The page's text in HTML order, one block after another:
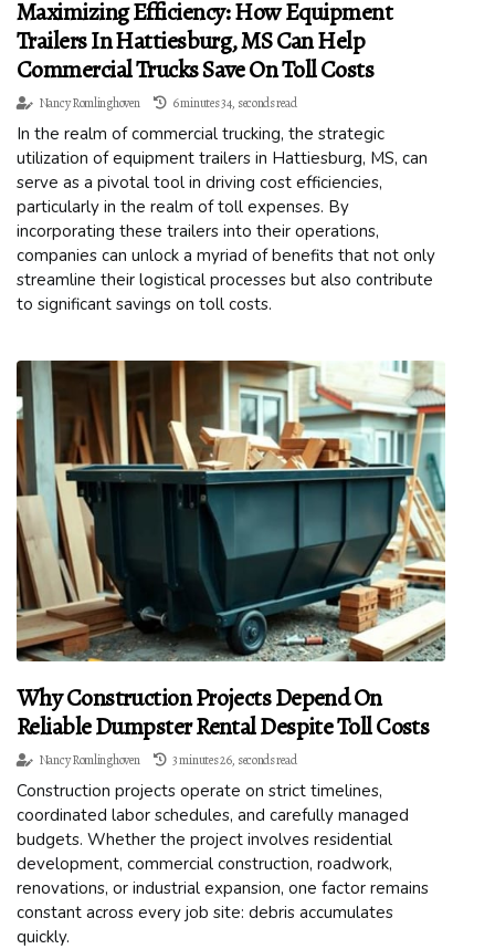
Maximizing Efficiency: How Equipment
Trailers In Hattiesburg, MS Can Help
Commercial Trucks Save On Toll Costs
Nancy Romlinghoven 6 minutes 34, seconds read
In the realm of commercial trucking, the strategic
utilization of equipment trailers in Hattiesburg, MS, can
serve as a pivotal tool in driving cost efficiencies,
particularly in the realm of toll expenses. By
incorporating these trailers into their operations,
companies can unlock a myriad of benefits that not only
streamline their logistical processes but also contribute
to significant savings on toll costs.
Why Construction Projects Depend On
Reliable Dumpster Rental Despite Toll Costs
Nancy Romlinghoven 3 minutes 26, seconds read
Construction projects operate on strict timelines,
coordinated labor schedules, and carefully managed
budgets. Whether the project involves residential
development, commercial construction, roadwork,
renovations, or industrial expansion, one factor remains
constant across every job site: debris accumulates
quickly.